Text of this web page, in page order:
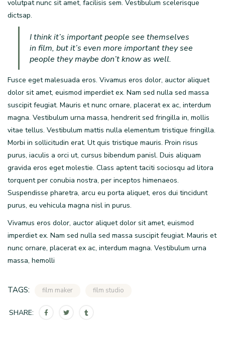
volutpat nunc sit amet, facilisis sem. Vestibulum scelerisque
dictsap.
I think it’s important people see themselves
in film, but it’s even more important they see
people they maybe don’t know as well.
Fusce eget malesuada eros. Vivamus eros dolor, auctor aliquet
dolor sit amet, euismod imperdiet ex. Nam sed nulla sed massa
suscipit feugiat. Mauris et nunc ornare, placerat ex ac, interdum
magna. Vestibulum urna massa, hendrerit sed fringilla in, mollis
vitae tellus. Vestibulum mattis nulla elementum tristique fringilla.
Morbi in sollicitudin erat. Ut quis tristique mauris. Proin risus
purus, iaculis a orci ut, cursus bibendum panisl. Duis aliquam
gravida eros eget molestie. Class aptent taciti sociosqu ad litora
torquent per conubia nostra, per inceptos himenaeos.
Suspendisse pharetra, arcu eu porta aliquet, eros dui tincidunt
purus, eu vehicula magna nisl in purus.
Vivamus eros dolor, auctor aliquet dolor sit amet, euismod
imperdiet ex. Nam sed nulla sed massa suscipit feugiat. Mauris et
nunc ornare, placerat ex ac, interdum magna. Vestibulum urna
massa, hemolli
TAGS: film maker film studio
SHARE: